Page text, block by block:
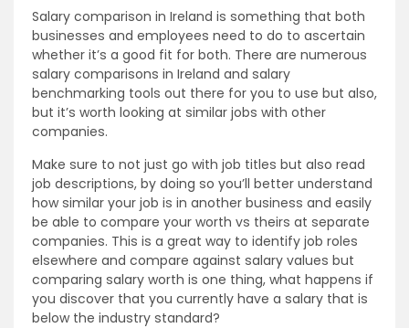
Salary comparison in Ireland is something that both
businesses and employees need to do to ascertain
whether it’s a good fit for both. There are numerous
salary comparisons in Ireland and salary
benchmarking tools out there for you to use but also,
but it’s worth looking at similar jobs with other
companies.
Make sure to not just go with job titles but also read
job descriptions, by doing so you’ll better understand
how similar your job is in another business and easily
be able to compare your worth vs theirs at separate
companies. This is a great way to identify job roles
elsewhere and compare against salary values but
comparing salary worth is one thing, what happens if
you discover that you currently have a salary that is
below the industry standard?